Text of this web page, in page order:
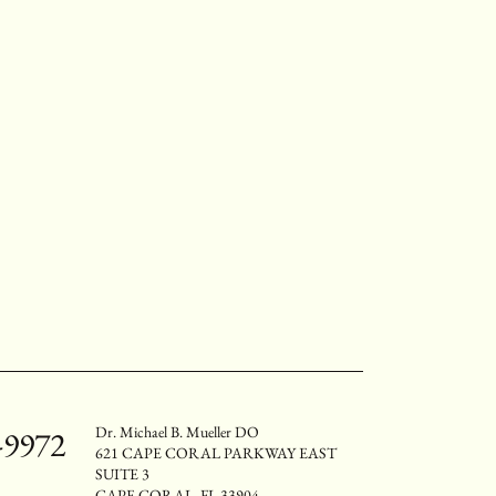
Dr. Michael B. Mueller DO
621 CAPE CORAL PARKWAY EAST
SUITE 3